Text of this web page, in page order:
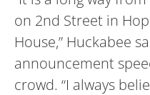
on 2nd Street in
House,” Huckabee
announcement
crowd. “I always